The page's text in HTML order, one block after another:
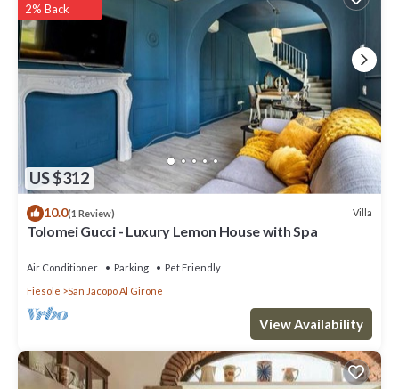
US $312
2% Back
10.0(1 Review) Villa
Tolomei Gucci - Luxury Lemon House with Spa
Air Conditioner Parking
Pet Friendly
Fiesole
San Jacopo Al Girone
View Availability